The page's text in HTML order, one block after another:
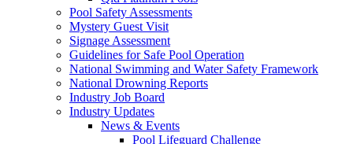
Pool Safety Assessments
Mystery Guest Visit
Signage Assessment
Guidelines for Safe Pool Operation
National Swimming and Water Safety Framework
National Drowning Reports
Industry Job Board
Industry Updates
News & Events
Pool Lifeguard Challenge